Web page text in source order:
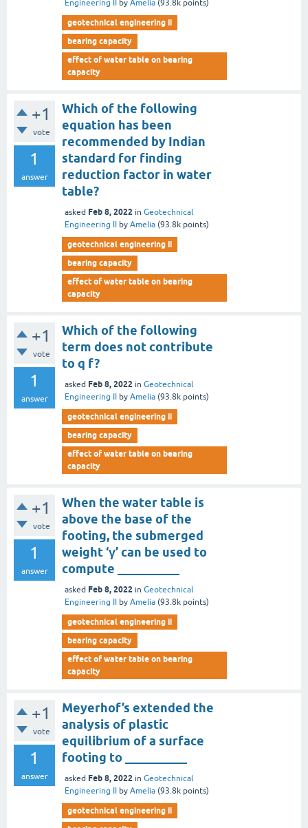
Engineering II by Amelia (93.8k points)
geotechnical engineering ii
bearing capacity
effect of water table on bearing
capacity
+1
vote
1
answer
Which of the following
equation has been
recommended by Indian
standard for finding
reduction factor in water
table?
asked Feb 8, 2022 in Geotechnical
Engineering II
by Amelia (93.8k points)
geotechnical engineering ii
bearing capacity
effect of water table on bearing
capacity
+1
vote
1
answer
Which of the following
term does not contribute
to q f?
asked Feb 8, 2022 in Geotechnical
Engineering II
by Amelia (93.8k points)
geotechnical engineering ii
bearing capacity
effect of water table on bearing
capacity
+1
vote
1
answer
When the water table is
above the base of the
footing, the submerged
weight ‘γ’ can be used to
compute __________
asked Feb 8, 2022 in Geotechnical
Engineering II
by Amelia (93.8k points)
geotechnical engineering ii
bearing capacity
effect of water table on bearing
capacity
+1
vote
1
answer
Meyerhof’s extended the
analysis of plastic
equilibrium of a surface
footing to __________
asked Feb 8, 2022 in Geotechnical
Engineering II
by Amelia (93.8k points)
geotechnical engineering ii